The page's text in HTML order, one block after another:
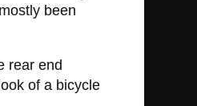
been
rear end
of a bicycle